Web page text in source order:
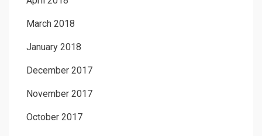
March 2018
January 2018
December 2017
November 2017
October 2017